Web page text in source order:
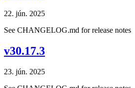
22. jún. 2025
See CHANGELOG.md for release notes
v30.17.3
23. jún. 2025